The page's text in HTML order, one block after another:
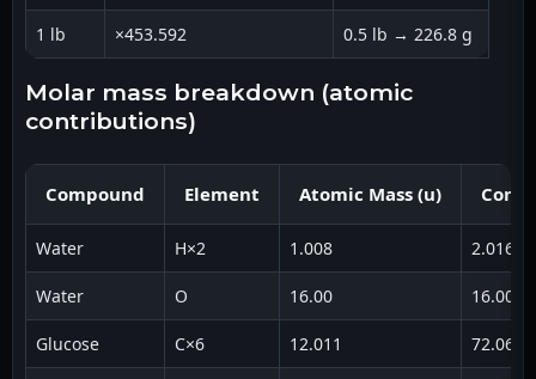
1 lb ×453.592 0.5 lb → 226.8 g
molar mass breakdown (atomic
contributions)
Compound Element Atomic Mass (u)
Water H×2 1.008 2.016
Water O 16.00 16.00
Glucose C×6 12.011 72.066